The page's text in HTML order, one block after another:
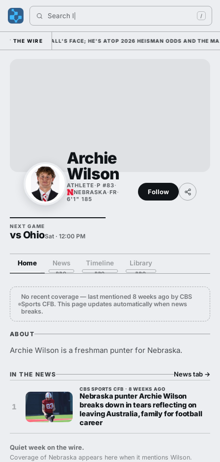
Search Indi /
THE WIRE
FOOTBALL'S FACE; HE'S ATOP 2026 HEISMAN ODDS AND THE
Archie
Wilson
ATHLETE ·P #83·
NEBRASKA·FR·
6'1" 185
Follow
NEXT GAME
vs OhioSat · 12:00 PM
Home News Timeline Library
No recent coverage — last mentioned 8 weeks ago by CBS
Sports CFB. This page updates automatically when news
breaks.
ABOUT
Archie Wilson is a freshman punter for Nebraska.
IN THE NEWS News tab →
1
CBS SPORTS CFB · 8 WEEKS AGO
Nebraska punter Archie Wilson
breaks down in tears reflecting on
leaving Australia, family for football
career
Quiet week on the wire.
Coverage of Nebraska appears here when it mentions Wilson.